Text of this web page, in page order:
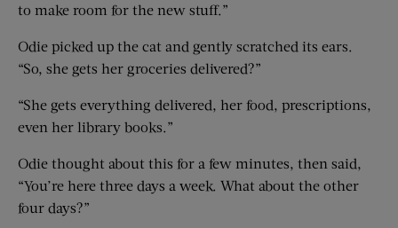
to make room for the new stuff.”
Odie picked up the cat and gently scratched its ears.
“So, she gets her groceries delivered?”
“She gets everything delivered, her food, prescriptions,
even her library books.”
Odie thought about this for a few minutes, then said,
“You’re here three days a week. What about the other
four days?”